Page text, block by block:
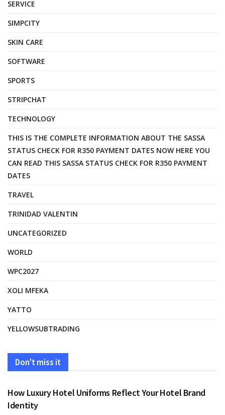
SERVICE
SIMPCITY
SKIN CARE
SOFTWARE
SPORTS
STRIPCHAT
TECHNOLOGY
THIS IS THE COMPLETE INFORMATION ABOUT THE SASSA
STATUS CHECK FOR R350 PAYMENT DATES NOW HERE YOU
CAN READ THIS SASSA STATUS CHECK FOR R350 PAYMENT
DATES
TRAVEL
TRINIDAD VALENTIN
UNCATEGORIZED
WORLD
WPC2027
XOLI MFEKA
YATTO
YELLOWSUBTRADING
Don't miss it
FASHION
How Luxury Hotel Uniforms Reflect Your Hotel Brand
Identity